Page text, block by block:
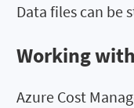
Data files can be
Working
Azure Cost